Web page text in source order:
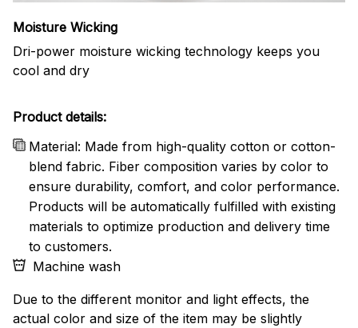
Moisture Wicking
Dri-power moisture wicking technology keeps you
cool and dry
Product details:
Material: Made from high-quality cotton or cotton-
blend fabric. Fiber composition varies by color to
ensure durability, comfort, and color performance.
Products will be automatically fulfilled with existing
materials to optimize production and delivery time
to customers.
Machine wash
Due to the different monitor and light effects, the
actual color and size of the item may be slightly